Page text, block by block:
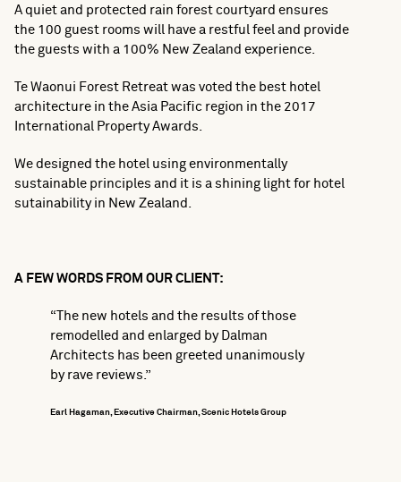
A quiet and protected rain forest courtyard ensures
the 100 guest rooms will have a restful feel and provide
the guests with a 100% New Zealand experience.
Te Waonui Forest Retreat was voted the best hotel
architecture in the Asia Pacific region in the 2017
International Property Awards.
We designed the hotel using environmentally
sustainable principles and it is a shining light for hotel
sutainability in New Zealand.
A FEW WORDS FROM OUR CLIENT:
“The new hotels and the results of those
remodelled and enlarged by Dalman
Architects has been greeted unanimously
by rave reviews.”
Earl Hagaman, Executive Chairman, Scenic Hotels Group